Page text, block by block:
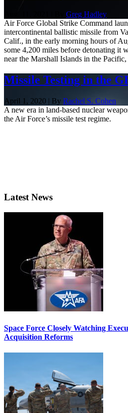
Greg Hadley
Air Force Global Strike Command
intercontinental ballistic missile from
Calif., in the early morning hours of
some 4,200 miles before detonating it
near the Marshall Islands in the
Missile Testing in the
April 1, 2020 | By Rachel S. Cohen
A new era in land-based nuclear
the Air Force’s missile test regime.
Latest News
Space Force Closely Watching
Acquisition Reforms